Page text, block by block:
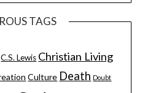
TAGS
C.S. Lewis Christian Living
Culture Death Doubt